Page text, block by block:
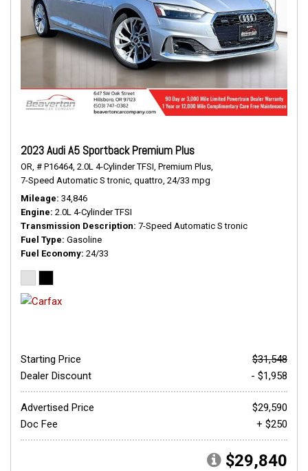
2023 Audi A5 Sportback Premium Plus
OR, # P16464, 2.0L 4-Cylinder TFSI, Premium Plus,
7-Speed Automatic S tronic, quattro, 24/33 mpg
Mileage 34,846
Engine 2.0L 4-Cylinder TFSI
Transmission Description 7-Speed Automatic S tronic
Fuel Type Gasoline
Fuel Economy 24/33
Starting Price
$31,548
Dealer Discount
- $1,958
Advertised Price
$29,590
Doc Fee
+ $250
$29,840